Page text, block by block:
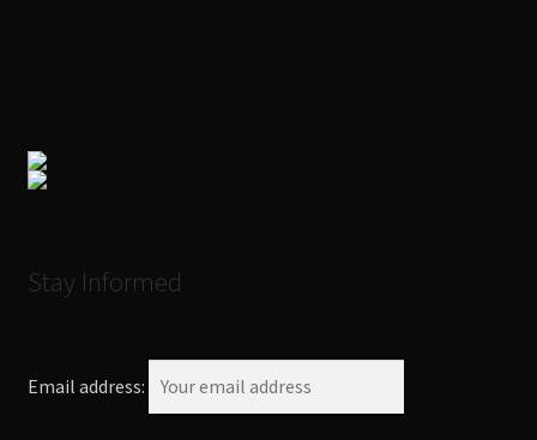
Stay Informed
Email address: